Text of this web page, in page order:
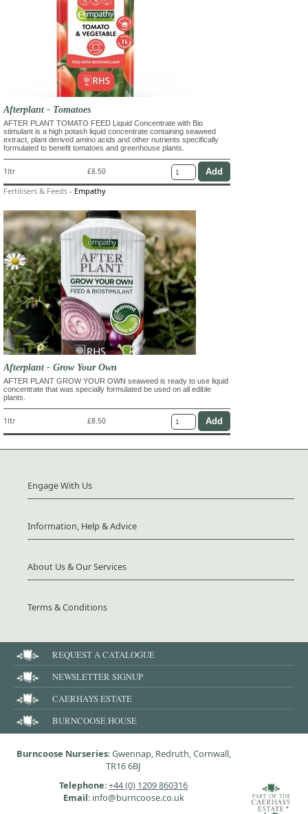
Afterplant - Tomatoes
AFTER PLANT TOMATO FEED Liquid Concentrate with Bio
stimulant is a high potash liquid concentrate containing seaweed
extract, plant derived amino acids and other nutrients specifically
formulated to benefit tomatoes and greenhouse plants.
1ltr £8.50
Fertilisers & Feeds - Empathy
Afterplant - Grow Your Own
AFTER PLANT GROW YOUR OWN seaweed is ready to use liquid
concentrate that was specially formulated be used on all edible
plants.
1ltr £8.50
Engage With Us
Information, Help & Advice
About Us & Our Services
Terms & Conditions
REQUEST A CATALOGUE
NEWSLETTER SIGNUP
CAERHAYS ESTATE
BURNCOOSE HOUSE
Burncoose Nurseries: Gwennap, Redruth, Cornwall,
TR16 6BJ
Telephone:+44 (0) 1209 860316
Email: info@burncoose.co.uk